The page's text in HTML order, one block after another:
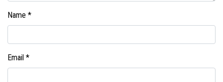
Name *
Email *